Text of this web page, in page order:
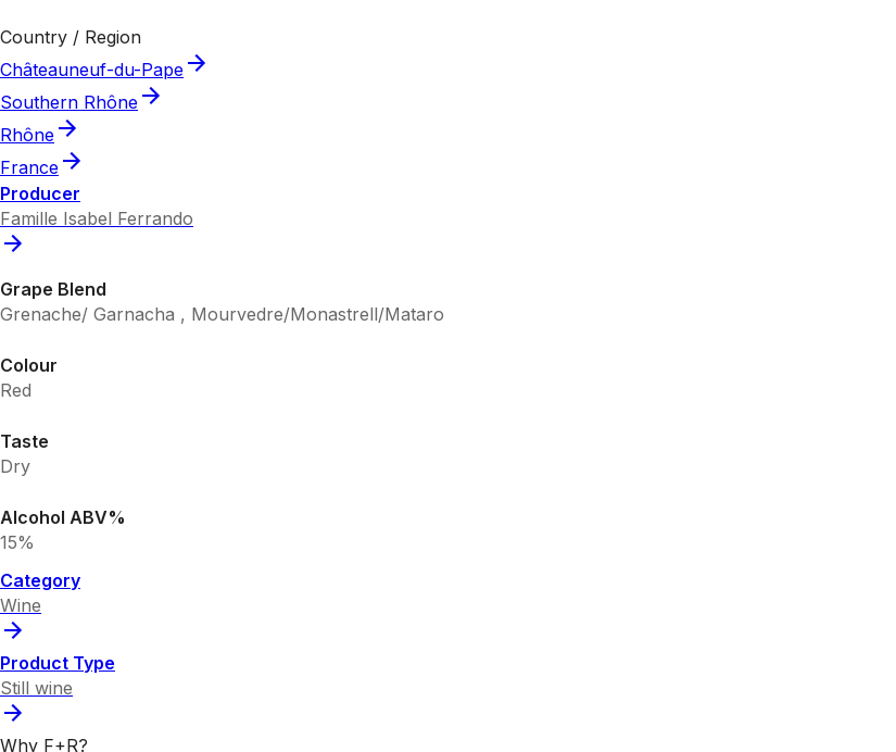
Country / Region
Châteauneuf-du-Pape
Southern Rhône
Rhône
France
Producer
Famille Isabel Ferrando
Grape Blend
Grenache/ Garnacha , Mourvedre/Monastrell/Mataro
Colour
Red
Taste
Dry
Alcohol ABV%
15%
Category
Wine
Product Type
Still wine
Why F+R?